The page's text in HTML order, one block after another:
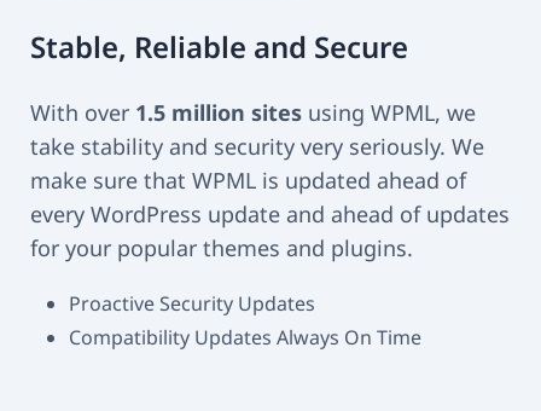
Stable, Reliable and Secure
With over 1.5 million sites using WPML, we
take stability and security very seriously. We
make sure that WPML is updated ahead of
every WordPress update and ahead of updates
for your popular themes and plugins.
Proactive Security Updates
Compatibility Updates Always On Time